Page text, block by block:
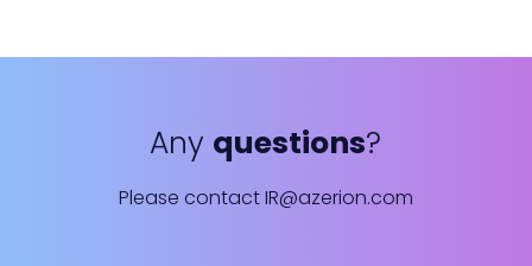
Any questions?
Please contactIR@azerion.com